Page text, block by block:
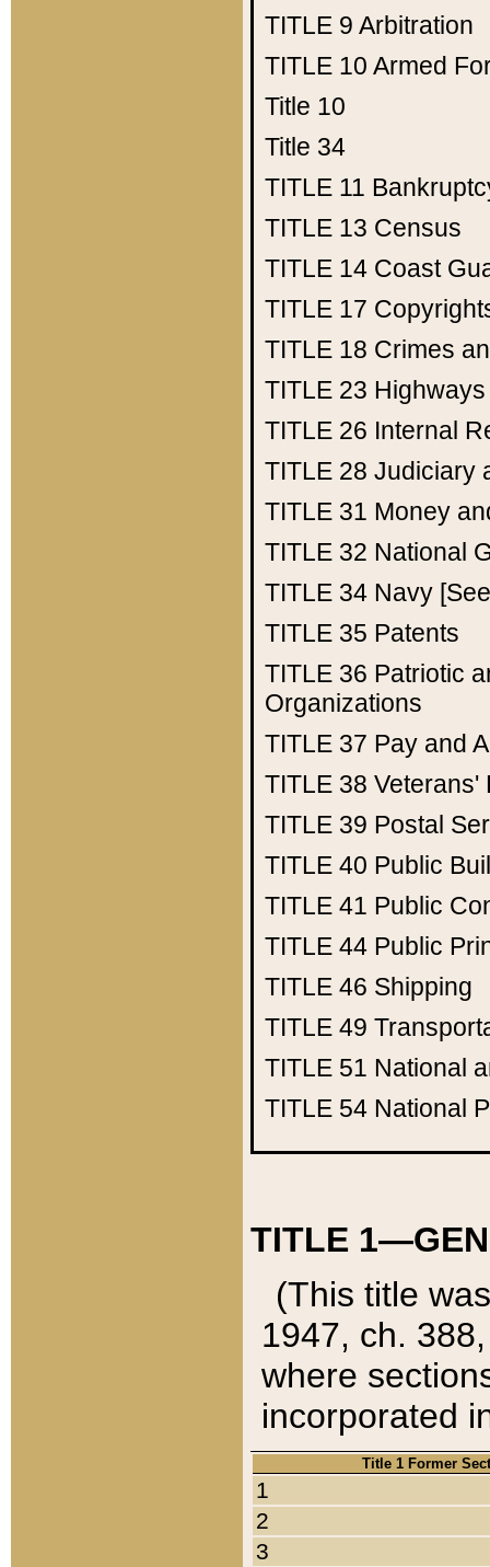
TITLE 9 Arbitration
TITLE 10 Armed
Title 10
Title 34
TITLE 11
TITLE 13 Census
TITLE 14 Coast
TITLE 17
TITLE 18 Crimes
TITLE 23 Highways
TITLE 26 Internal
TITLE 28 Judiciary
TITLE 31 Money
TITLE 32 National
TITLE 34 Navy
TITLE 35 Patents
TITLE 36 Patriotic
Organizations
TITLE 37 Pay and
TITLE 38 Veterans'
TITLE 39 Postal
TITLE 40 Public
TITLE 41 Public
TITLE 44 Public
TITLE 46 Shipping
TITLE 49
TITLE 51 National
TITLE 54 National
TITLE
(This title
1947, ch.
where
incorporated
Title 1 Former
1
2
3